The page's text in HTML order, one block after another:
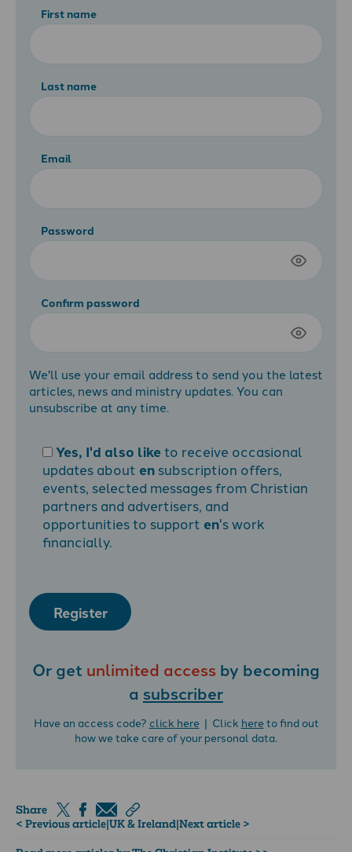
First name
Last name
Email
Password
Confirm password
We'll use your email address to send you the latest
articles, news and ministry updates. You can
unsubscribe at any time.
Yes, I'd also liketo receive occasional
updates about en subscription offers,
events, selected messages from Christian
partners and advertisers, and
opportunities to support en's work
financially.
Register
Or get unlimited access by becoming
a subscriber
Have an access code? click here| Click hereto find out
how we take care of your personal data.
Share
< Previous article|UK & Ireland|Next article >